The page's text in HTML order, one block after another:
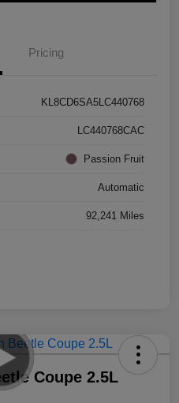
Pricing
KL8CD6SA5LC440768
LC440768CAC
Passion Fruit
Automatic
92,241 Miles
Coupe 2.5L